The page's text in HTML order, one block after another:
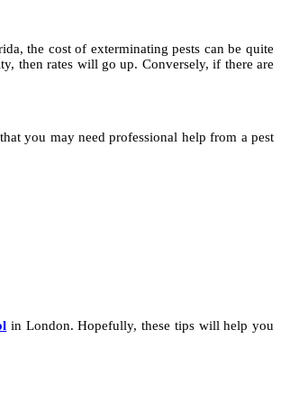
the cost of exterminating pests can be quite
then rates will go up. Conversely, if there are
you may need professional help from a pest
in London. Hopefully, these tips will help you